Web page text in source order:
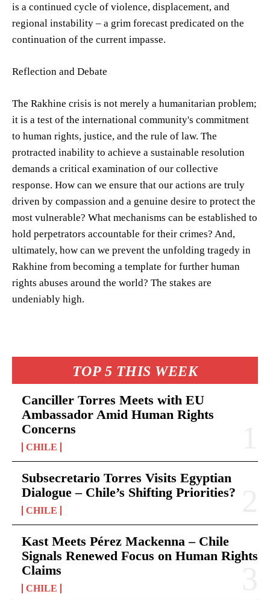
TOP 5 THIS WEEK
Canciller Torres Meets with EU
Ambassador Amid Human Rights
Concerns
CHILE
Subsecretario Torres Visits Egyptian
Dialogue – Chile’s Shifting Priorities?
CHILE
Kast Meets Pérez Mackenna – Chile
Signals Renewed Focus on Human Rights
Claims
CHILE
is a continued cycle of violence, displacement, and
regional instability – a grim forecast predicated on the
continuation of the current impasse.
Reflection and Debate
The Rakhine crisis is not merely a humanitarian problem;
it is a test of the international community's commitment
to human rights, justice, and the rule of law. The
protracted inability to achieve a sustainable resolution
demands a critical examination of our collective
response. How can we ensure that our actions are truly
driven by compassion and a genuine desire to protect the
most vulnerable? What mechanisms can be established to
hold perpetrators accountable for their crimes? And,
ultimately, how can we prevent the unfolding tragedy in
Rakhine from becoming a template for further human
rights abuses around the world? The stakes are
undeniably high.